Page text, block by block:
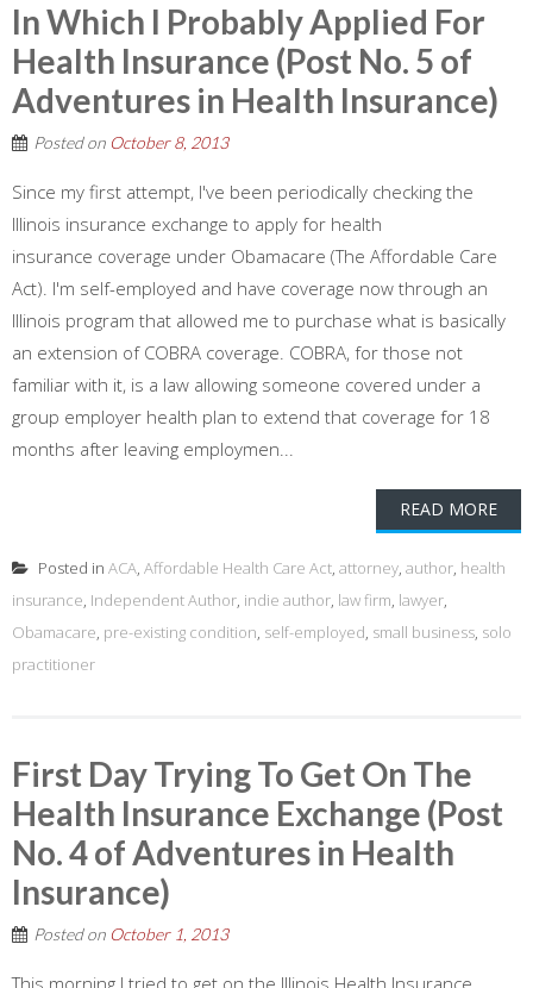
In Which I Probably Applied For
Health Insurance (Post No. 5 of
Adventures in Health Insurance)
Posted on October 8, 2013
Since my first attempt, I've been periodically checking the
Illinois insurance exchange to apply for health
insurance coverage under Obamacare (The Affordable Care
Act). I'm self-employed and have coverage now through an
Illinois program that allowed me to purchase what is basically
an extension of COBRA coverage. COBRA, for those not
familiar with it, is a law allowing someone covered under a
group employer health plan to extend that coverage for 18
months after leaving employmen...
READ MORE
Posted in ACA, Affordable Health Care Act, attorney, author, health
insurance, Independent Author, indie author, law firm, lawyer,
Obamacare, pre-existing condition, self-employed, small business, solo
practitioner
First Day Trying To Get On The
Health Insurance Exchange (Post
No. 4 of Adventures in Health
Insurance)
Posted on October 1, 2013
This morning I tried to get on the Illinois Health Insurance